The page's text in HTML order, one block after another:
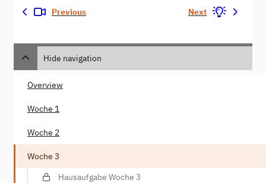
Previous Next
Hide navigation
Overview
Woche 1
Woche 2
Woche 3
Hausaufgabe Woche 3